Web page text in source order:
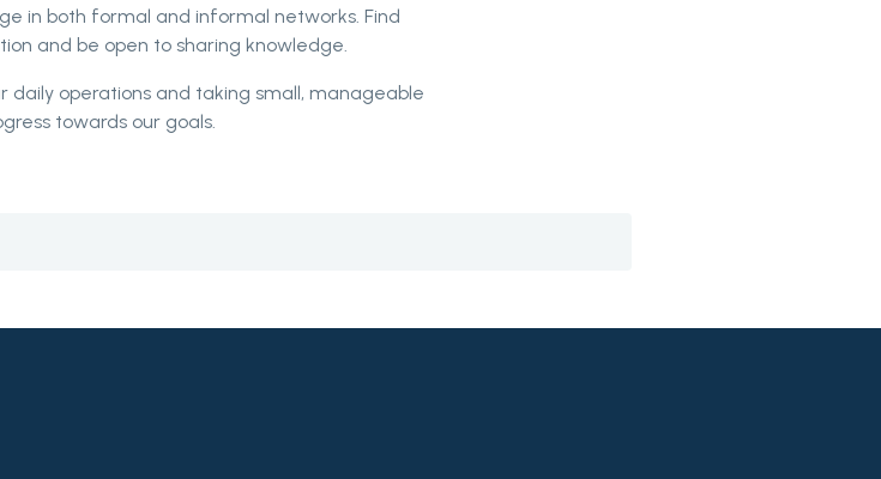
in both formal and informal networks. Find
and be open to sharing knowledge.
daily operations and taking small, manageable
towards our goals.